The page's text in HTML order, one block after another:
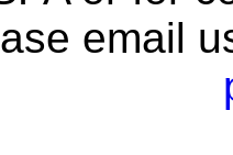
email